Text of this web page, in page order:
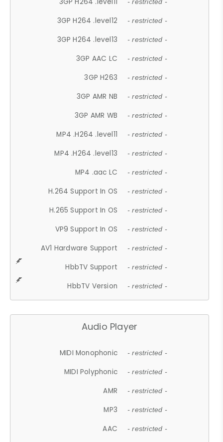
- restricted -
3GP H264 .level12 - restricted -
3GP H264 .level13 - restricted -
3GP AAC LC - restricted -
3GP H263 - restricted -
3GP AMR NB - restricted -
3GP AMR WB - restricted -
MP4 .H264 .level11 - restricted -
MP4 .H264 .level13 - restricted -
MP4 .aac LC - restricted -
H.264 Support In OS - restricted -
H.265 Support In OS - restricted -
VP9 Support In OS - restricted -
AV1 Hardware Support - restricted -
HbbTV Support - restricted -
HbbTV Version - restricted -
Audio Player
MIDI Monophonic - restricted -
MIDI Polyphonic - restricted -
AMR - restricted -
MP3 - restricted -
AAC - restricted -